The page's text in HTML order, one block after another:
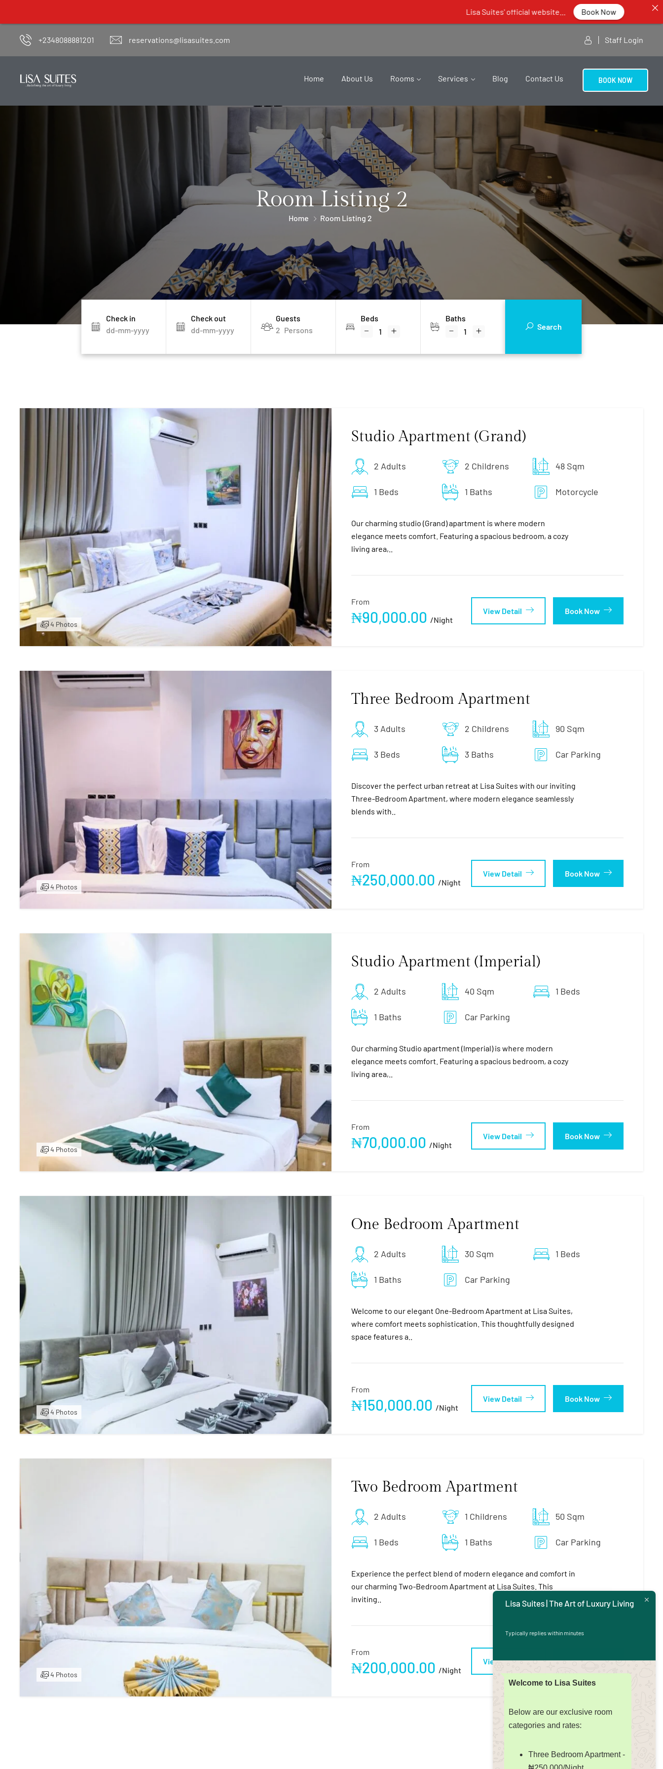
+2348088881201 reservations@lisasuites.com Staff Login
Home About Us Rooms Services Blog Contact Us BOOK NOW
Room Listing 2
Home Room Listing 2
Check in Check out
Guests
2 Persons
Beds
Baths
Search
4 Photos
Studio Apartment (Grand)
2 Adults 2 Childrens 48 Sqm
1 Beds 1 Baths Motorcycle
Our charming studio (Grand) apartment is where modern
elegance meets comfort. Featuring a spacious bedroom, a cozy
living area,..
From
₦90,000.00 /night
View Detail Book Now
4 Photos
Three Bedroom Apartment
3 Adults 2 Childrens 90 Sqm
3 Beds 3 Baths Car Parking
Discover the perfect urban retreat at Lisa Suites with our inviting
Three-Bedroom Apartment, where modern elegance seamlessly
blends with..
From
₦250,000.00 /night
View Detail Book Now
4 Photos
Studio Apartment (Imperial)
2 Adults 40 Sqm 1 Beds
1 Baths Car Parking
Our charming Studio apartment (Imperial) is where modern
elegance meets comfort. Featuring a spacious bedroom, a cozy
living area,..
From
₦70,000.00 /night
View Detail Book Now
4 Photos
One Bedroom Apartment
2 Adults 30 Sqm 1 Beds
1 Baths Car Parking
Welcome to our elegant One-Bedroom Apartment at Lisa Suites,
where comfort meets sophistication. This thoughtfully designed
space features a..
From
₦150,000.00 /night
View Detail Book Now
4 Photos
Two Bedroom Apartment
2 Adults 1 Childrens 50 Sqm
1 Beds 1 Baths Car Parking
Experience the perfect blend of modern elegance and comfort in
our charming Two-Bedroom Apartment at Lisa Suites. This
inviting..
From
₦200,000.00 /night
View Detail Book Now
Lisa Suites' official website... Book Now
Lisa Suites | The Art of Luxury Living
Typically replies within minutes
Welcome to Lisa Suites
Below are our exclusive room
categories and rates:
Three Bedroom Apartment -